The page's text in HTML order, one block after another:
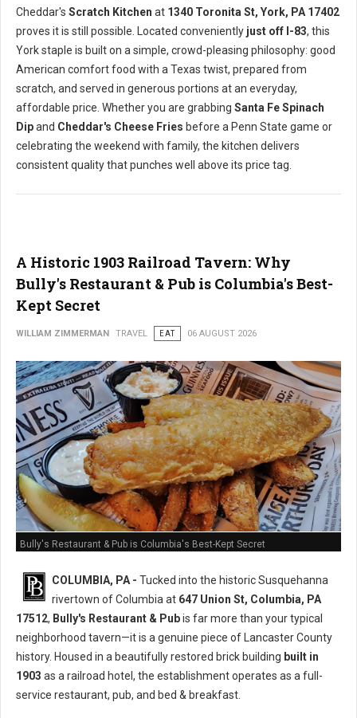
Cheddar's Scratch Kitchen at 1340 Toronita St, York, PA 17402
proves it is still possible. Located conveniently just off I-83, this
York staple is built on a simple, crowd-pleasing philosophy: good
American comfort food with a Texas twist, prepared from
scratch, and served in generous portions at an everyday,
affordable price. Whether you are grabbing Santa Fe Spinach
Dipand Cheddar's Cheese Fries before a Penn State game or
celebrating the weekend with family, the kitchen delivers
consistent quality that punches well above its price tag.
A Historic 1903 Railroad Tavern: Why
Bully's Restaurant & Pub is Columbia's Best-
Kept Secret
WILLIAM ZIMMERMAN TRAVEL EAT 06 AUGUST 2026
Bully's Restaurant & Pub is Columbia's Best-Kept Secret
COLUMBIA, PA - Tucked into the historic Susquehanna
rivertown of Columbia at 647 Union St, Columbia, PA
17512, Bully's Restaurant & Pubis far more than your typical
neighborhood tavern—it is a genuine piece of Lancaster County
history. Housed in a beautifully restored brick building built in
1903 as a railroad hotel, the establishment operates as a full-
service restaurant, pub, and bed & breakfast.